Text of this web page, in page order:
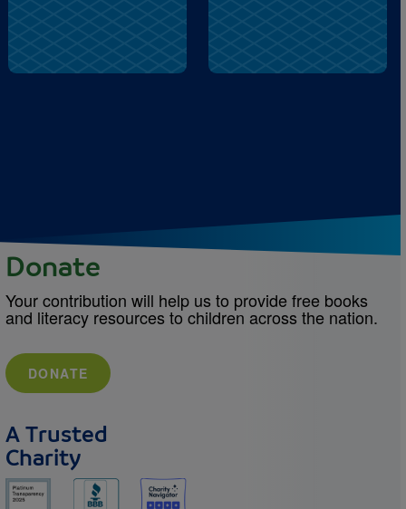
Donate
Your contribution will help us to provide free books
and literacy resources to children across the nation.
DONATE
A Trusted
Charity